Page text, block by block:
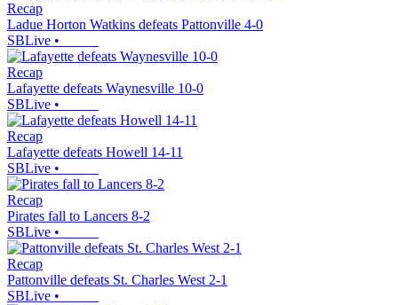
Recap
Ladue Horton Watkins defeats Pattonville 4-0
SBLive •
Recap
Lafayette defeats Waynesville 10-0
SBLive •
Recap
Lafayette defeats Howell 14-11
SBLive •
Recap
Pirates fall to Lancers 8-2
SBLive •
Recap
Pattonville defeats St. Charles West 2-1
SBLive •